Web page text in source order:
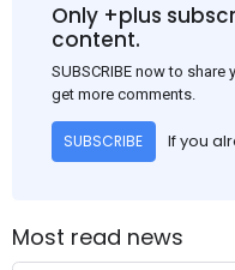
Only +plus
content.
SUBSCRIBE now to
get more comments.
SUBSCRIBE If you
Most read news